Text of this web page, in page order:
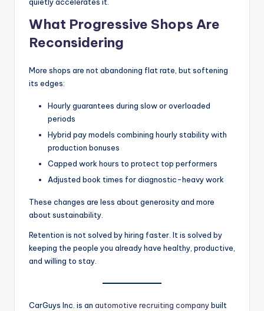
What Progressive Shops Are
Reconsidering
More shops are not abandoning flat rate, but softening
its edges:
Hourly guarantees during slow or overloaded
periods
Hybrid pay models combining hourly stability with
production bonuses
Capped work hours to protect top performers
Adjusted book times for diagnostic-heavy work
These changes are less about generosity and more
about sustainability.
Retention is not solved by hiring faster. It is solved by
keeping the people you already have healthy, productive,
and willing to stay.
CarGuys Inc. is an automotive recruiting companybuilt